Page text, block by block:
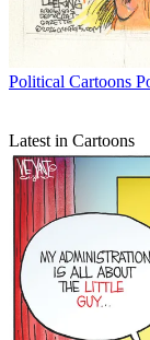
Political Cartoons
Latest in Cartoons